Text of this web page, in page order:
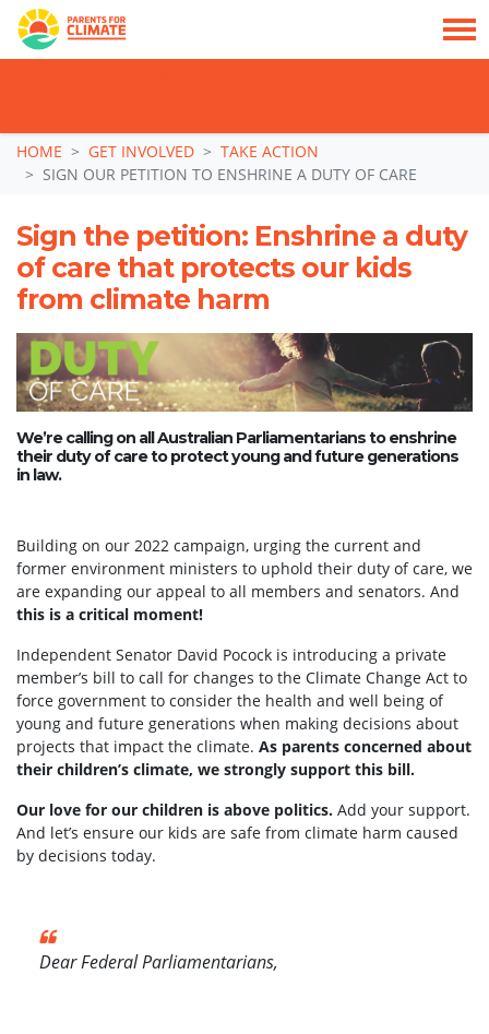
Skip navigation
HOME GET INVOLVED
TAKE ACTION
SIGN OUR PETITION TO ENSHRINE A DUTY OF CARE
Sign the petition: Enshrine a duty
of care that protects our kids
from climate harm
We’re calling on all Australian Parliamentarians to enshrine
their duty of care to protect young and future generations
in law.
Building on our 2022 campaign, urging the current and
former environment ministers to uphold their duty of care, we
are expanding our appeal to all members and senators. And
this is a critical moment!
Independent Senator David Pocock is introducing a private
member’s bill to call for changes to the Climate Change Act to
force government to consider the health and well being of
young and future generations when making decisions about
projects that impact the climate. As parents concerned about
their children’s climate, we strongly support this bill.
Our love for our children is above politics. Add your support.
And let’s ensure our kids are safe from climate harm caused
by decisions today.
Dear Federal Parliamentarians,